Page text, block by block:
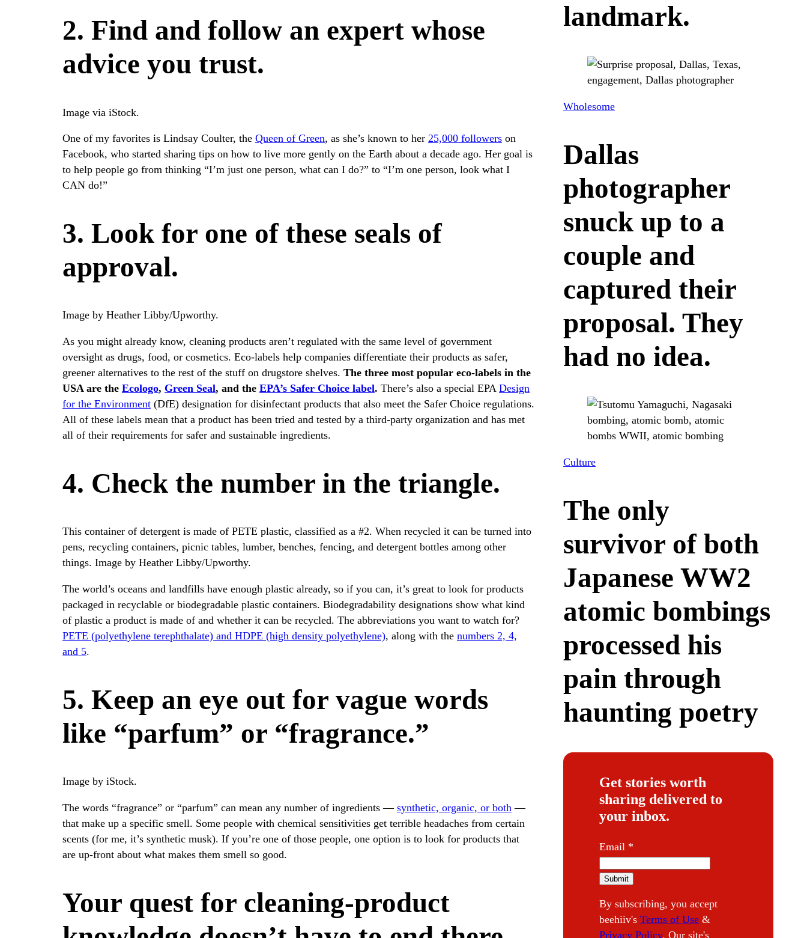
2. Find and follow an expert whose
advice you trust.
Image via iStock.
One of my favorites is Lindsay Coulter, the Queen of Green, as she’s known to her 25,000 followers on
Facebook, who started sharing tips on how to live more gently on the Earth about a decade ago. Her goal is
to help people go from thinking “I’m just one person, what can I do?” to “I’m one person, look what I
CAN do!”
3. Look for one of these seals of
approval.
Image by Heather Libby/Upworthy.
As you might already know, cleaning products aren’t regulated with the same level of government
oversight as drugs, food, or cosmetics. Eco-labels help companies differentiate their products as safer,
greener alternatives to the rest of the stuff on drugstore shelves. The three most popular eco-labels in the
USA are the Ecologo, Green Seal, and the EPA’s Safer Choice label. There’s also a special EPA Design
for the Environment (DfE) designation for disinfectant products that also meet the Safer Choice regulations.
All of these labels mean that a product has been tried and tested by a third-party organization and has met
all of their requirements for safer and sustainable ingredients.
4. Check the number in the triangle.
This container of detergent is made of PETE plastic, classified as a #2. When recycled it can be turned into
pens, recycling containers, picnic tables, lumber, benches, fencing, and detergent bottles among other
things. Image by Heather Libby/Upworthy.
The world’s oceans and landfills have enough plastic already, so if you can, it’s great to look for products
packaged in recyclable or biodegradable plastic containers. Biodegradability designations show what kind
of plastic a product is made of and whether it can be recycled. The abbreviations you want to watch for?
PETE (polyethylene terephthalate) and HDPE (high density polyethylene), along with the numbers 2, 4,
and 5.
5. Keep an eye out for vague words
like “parfum” or “fragrance.”
Image by iStock.
The words “fragrance” or “parfum” can mean any number of ingredients — synthetic, organic, or both —
that make up a specific smell. Some people with chemical sensitivities get terrible headaches from certain
scents (for me, it’s synthetic musk). If you’re one of those people, one option is to look for products that
are up-front about what makes them smell so good.
Your quest for cleaning-product
landmark.
Wholesome
Dallas
photographer
snuck up to a
couple and
captured their
proposal. They
had no idea.
Culture
The only
survivor of both
Japanese WW2
atomic bombings
processed his
pain through
haunting poetry
Get stories worth
sharing delivered to
your inbox.
E
a
l
Email *
Submit
By subscribing, you accept
beehiiv's Terms of Use &
Privacy Policy. Our site's